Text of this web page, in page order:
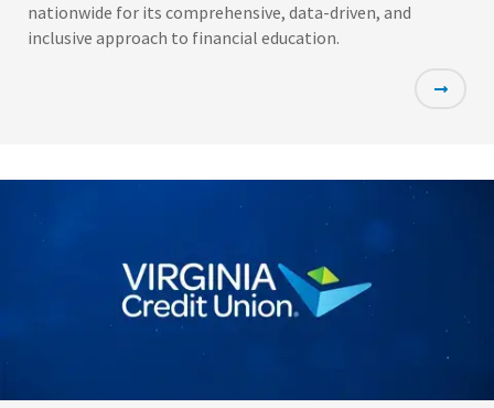
nationwide for its comprehensive, data-driven, and
inclusive approach to financial education.